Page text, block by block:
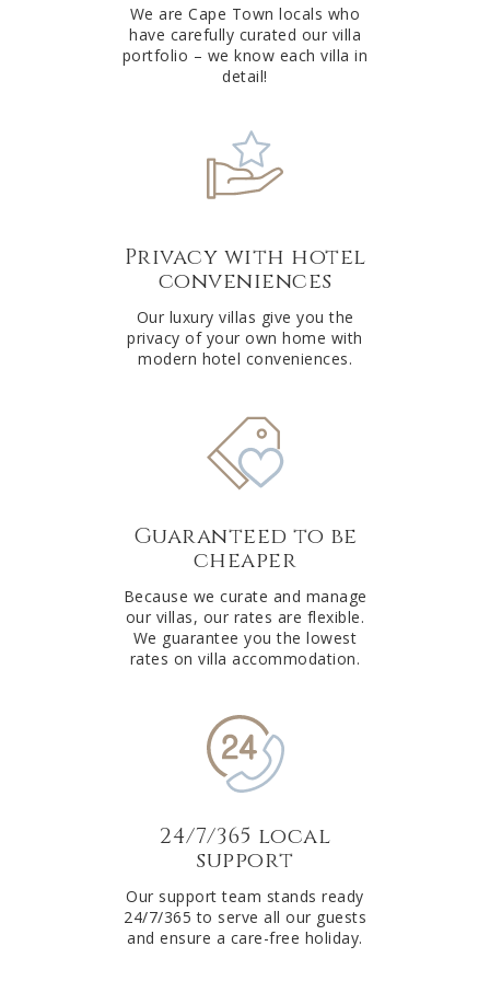
We are Cape Town locals who
have carefully curated our villa
portfolio – we know each villa in
detail!
Privacy with hotel
conveniences
Our luxury villas give you the
privacy of your own home with
modern hotel conveniences.
Guaranteed to be
cheaper
Because we curate and manage
our villas, our rates are flexible.
We guarantee you the lowest
rates on villa accommodation.
24/7/365 local
support
Our support team stands ready
24/7/365 to serve all our guests
and ensure a care-free holiday.